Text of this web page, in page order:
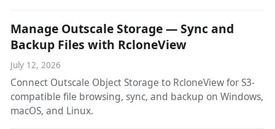
Manage Outscale Storage — Sync and
Backup Files with RcloneView
July 12, 2026
Connect Outscale Object Storage to RcloneView for S3-
compatible file browsing, sync, and backup on Windows,
macOS, and Linux.